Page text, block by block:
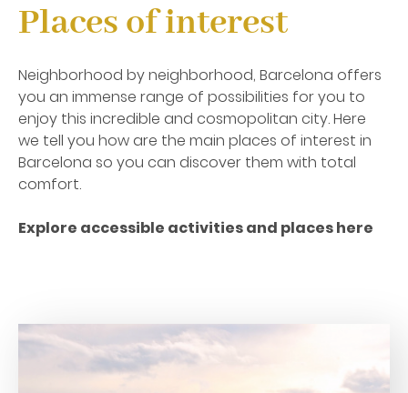
Places of interest
Neighborhood by neighborhood, Barcelona offers
you an immense range of possibilities for you to
enjoy this incredible and cosmopolitan city. Here
we tell you how are the main places of interest in
Barcelona so you can discover them with total
comfort.
Explore accessible activities and placeshere